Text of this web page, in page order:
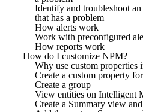
Identify and troubleshoot
that has a problem
How alerts work
Work with preconfigured
How reports work
How do I customize NPM?
Why use custom properties
Create a custom property
Create a group
View entities on Intelligent
Create a Summary view